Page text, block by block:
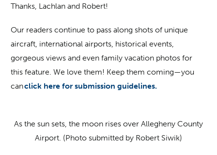
Thanks, Lachlan and Robert!
Our readers continue to pass along shots of unique
aircraft, international airports, historical events,
gorgeous views and even family vacation photos for
this feature. We love them! Keep them coming—you
canclick here for submission guidelines.
As the sun sets, the moon rises over Allegheny County
Airport. (Photo submitted by Robert Siwik)